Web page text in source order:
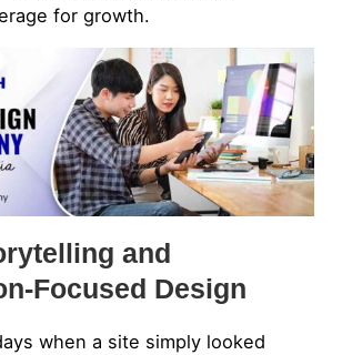
for growth.
and
Focused Design
when a site simply looked